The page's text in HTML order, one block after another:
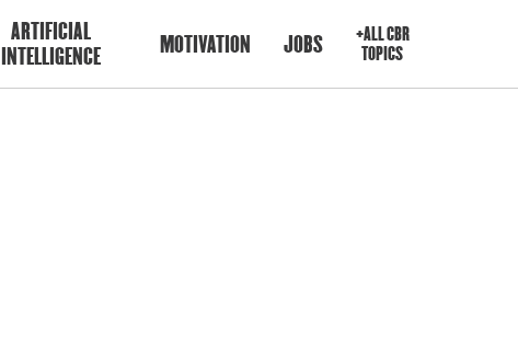
ARTIFICIAL
INTELLIGENCE
MOTIVATION JOBS
+ALL CBR
TOPICS